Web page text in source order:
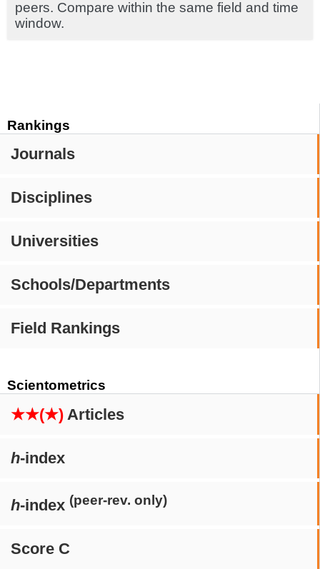
Rankings
Journals
Disciplines
Universities
Schools/Departments
Field Rankings
Scientometrics
★★(★) Articles
h-index
h-index (peer-rev. only)
Score C
peers. Compare within the same field and time
window.